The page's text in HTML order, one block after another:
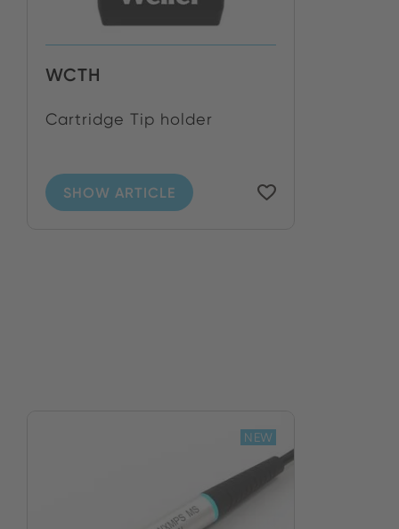
WCTH
Cartridge Tip holder
SHOW ARTICLE
NEW